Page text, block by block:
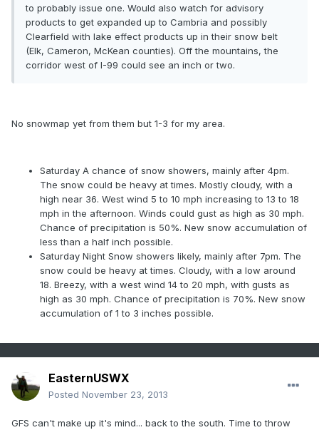
to probably issue one. Would also watch for advisory
products to get expanded up to Cambria and possibly
Clearfield with lake effect products up in their snow belt
(Elk, Cameron, McKean counties). Off the mountains, the
corridor west of I-99 could see an inch or two.
No snowmap yet from them but 1-3 for my area.
Saturday A chance of snow showers, mainly after 4pm.
The snow could be heavy at times. Mostly cloudy, with a
high near 36. West wind 5 to 10 mph increasing to 13 to 18
mph in the afternoon. Winds could gust as high as 30 mph.
Chance of precipitation is 50%. New snow accumulation of
less than a half inch possible.
Saturday Night Snow showers likely, mainly after 7pm. The
snow could be heavy at times. Cloudy, with a low around
18. Breezy, with a west wind 14 to 20 mph, with gusts as
high as 30 mph. Chance of precipitation is 70%. New snow
accumulation of 1 to 3 inches possible.
EasternUSWX
Posted November 23, 2013
GFS can't make up it's mind... back to the south. Time to throw